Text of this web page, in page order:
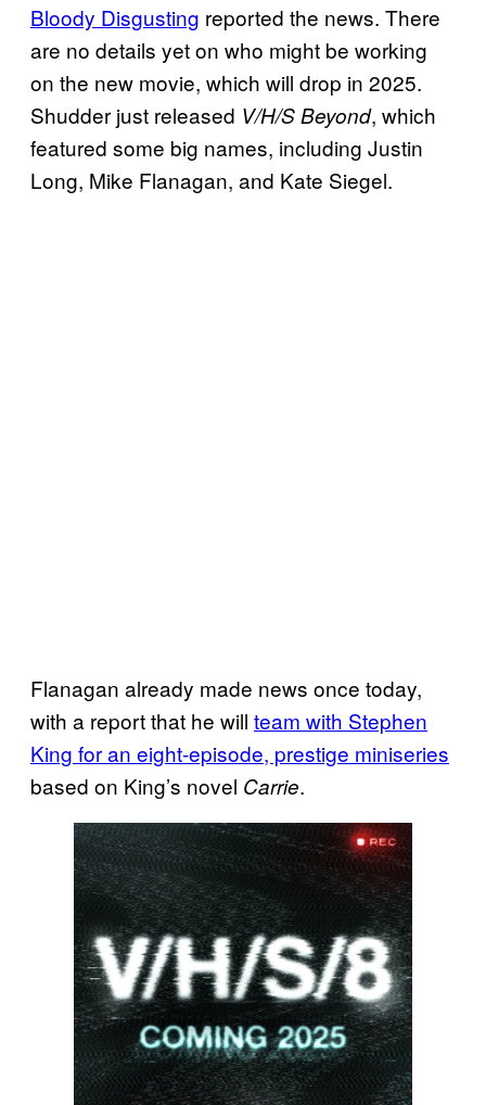
Bloody Disgusting reported the news. There
are no details yet on who might be working
on the new movie, which will drop in 2025.
Shudder just released V/H/S Beyond, which
featured some big names, including Justin
Long, Mike Flanagan, and Kate Siegel.
Flanagan already made news once today,
with a report that he will team with Stephen
King for an eight-episode, prestige miniseries
based on King’s novel Carrie.